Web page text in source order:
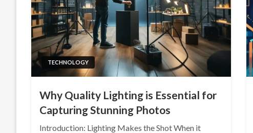
TECHNOLOGY
Why Quality Lighting is Essential for
Capturing Stunning Photos
Introduction: Lighting Makes the Shot When it